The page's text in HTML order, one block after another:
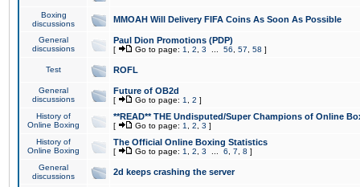
Boxing
discussions
MMOAH Will Delivery FIFA Coins As Soon As Possible
General
discussions
Paul Dion Promotions (PDP)
[ Go to page: 1 2 3 56 57 58 ]
Test ROFL
General
discussions
Future of OB2d
[ Go to page: 1 2 ]
History of
Online Boxing
**READ** THE Undisputed/Super Champions of Online
[ Go to page: 1 2 3 ]
History of
Online Boxing
The Official Online Boxing Statistics
[ Go to page: 1 2 3 6 7 8 ]
General
discussions
2d keeps crashing the server